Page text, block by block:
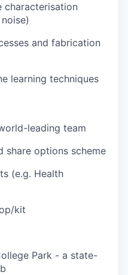
characterisation
and fabrication
learning techniques
leading team
share options scheme
(e.g. Health
kit
Park - a state-